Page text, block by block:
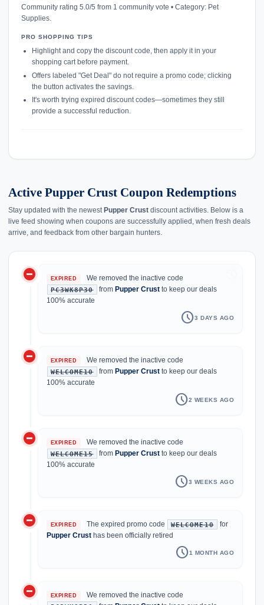
Community rating 5.0/5 from 1 community vote • Category: Pet
Supplies.
PRO SHOPPING TIPS
Highlight and copy the discount code, then apply it in your
shopping cart before payment.
Offers labeled "Get Deal" do not require a promo code; clicking
the button activates the savings.
It's worth trying expired discount codes—sometimes they still
provide a successful reduction.
Active Pupper Crust Coupon Redemptions
Stay updated with the newest Pupper Crust discount activities. Below is a
live feed showing when coupons are successfully applied, when fresh deals
arrive, and feedback from other bargain hunters.
do_not_disturb_on EXPIRED We removed the inactive code
PC3WK8P30 from Pupper Crust to keep our deals
100% accurate
schedule3 DAYS AGO
do_not_disturb_on EXPIRED We removed the inactive code
WELCOME10 from Pupper Crust to keep our deals
100% accurate
schedule2 WEEKS AGO
do_not_disturb_on EXPIRED We removed the inactive code
WELCOME15 from Pupper Crust to keep our deals
100% accurate
schedule3 WEEKS AGO
do_not_disturb_on EXPIRED The expired promo code WELCOME10
for
Pupper Crust has been officially retired
schedule1 MONTH AGO
do_not_disturb_on EXPIRED We removed the inactive code